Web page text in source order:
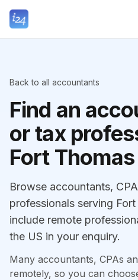
Back to all accountants
Find an
or tax
Fort Thomas
Browse accountants,
professionals serving
include remote
the US in your enquiry.
Many accountants, CPAs
remotely, so you can